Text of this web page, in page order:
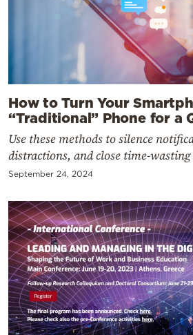
How to Turn Your
“Traditional” Phone for a
Use these methods to silence
distractions, and close time-wasting
September 24, 2024